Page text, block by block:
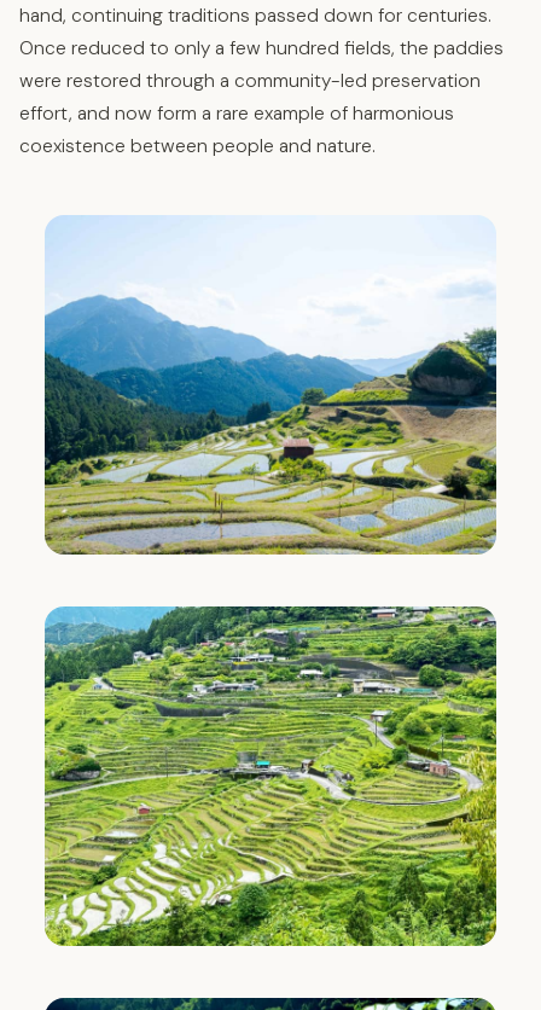
hand, continuing traditions passed down for centuries.
Once reduced to only a few hundred fields, the paddies
were restored through a community-led preservation
effort, and now form a rare example of harmonious
coexistence between people and nature.